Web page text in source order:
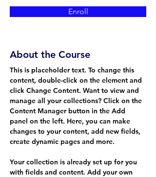
Enroll
About the Course
This is placeholder text. To change this
content, double-click on the element and
click Change Content. Want to view and
manage all your collections? Click on the
Content Manager button in the Add
panel on the left. Here, you can make
changes to your content, add new fields,
create dynamic pages and more.
Your collection is already set up for you
with fields and content. Add your own